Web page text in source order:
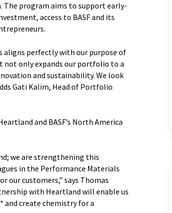
program aims to support early-
access to BASF and its
aligns perfectly with our purpose of
not only expands our portfolio to a
and sustainability. We look
Gati Kalim, Head of Portfolio
and BASF’s North America
we are strengthening this
in the Performance Materials
our customers,” says Thomas
with Heartland will enable us
and create chemistry for a